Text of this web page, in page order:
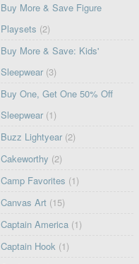
Buy More & Save Figure
Playsets (2)
Buy More & Save: Kids'
Sleepwear (3)
Buy One, Get One 50% Off
Sleepwear (1)
Buzz Lightyear (2)
Cakeworthy (2)
Camp Favorites (1)
Canvas Art (15)
Captain America (1)
Captain Hook (1)